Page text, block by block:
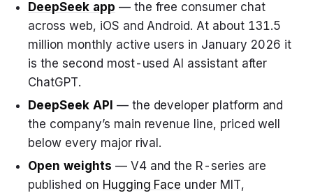
DeepSeek app — the free consumer chat
across web, iOS and Android. At about 131.5
million monthly active users in January 2026 it
is the second most-used AI assistant after
ChatGPT.
DeepSeek API — the developer platform and
the company’s main revenue line, priced well
below every major rival.
Open weights — V4 and the R-series are
published on Hugging Face under MIT,